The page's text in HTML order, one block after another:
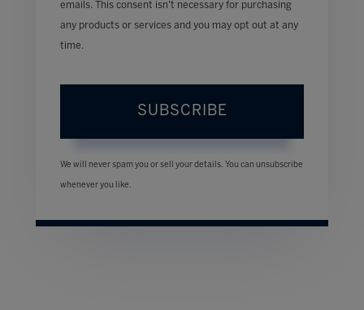
emails. This consent isn’t necessary for purchasing
any products or services and you may opt out at any
time.
SUBSCRIBE
We will never spam you or sell your details. You can unsubscribe
whenever you like.